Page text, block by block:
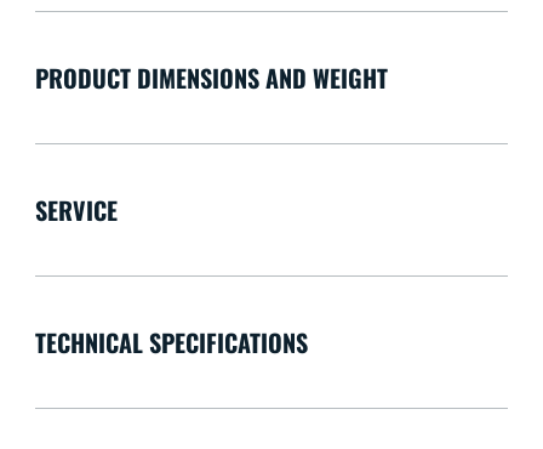
PRODUCT DIMENSIONS AND WEIGHT
SERVICE
TECHNICAL SPECIFICATIONS